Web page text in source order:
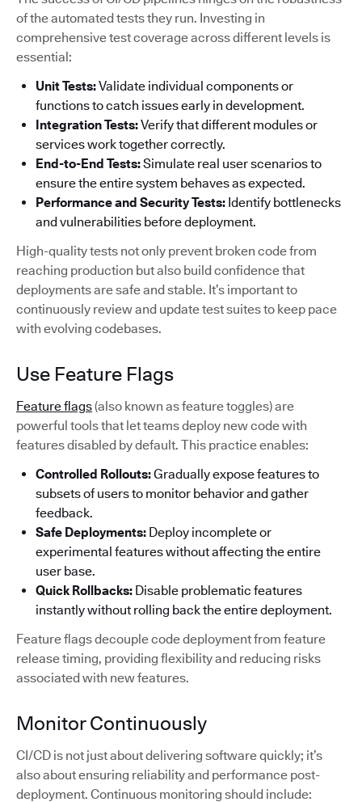
of the automated tests they run. Investing in
comprehensive test coverage across different levels is
essential:
Unit Tests:Validate individual components or
functions to catch issues early in development.
Integration Tests:Verify that different modules or
services work together correctly.
End-to-End Tests:Simulate real user scenarios to
ensure the entire system behaves as expected.
Performance and Security Tests: Identify bottlenecks
and vulnerabilities before deployment.
High-quality tests not only prevent broken code from
reaching production but also build confidence that
deployments are safe and stable. It’s important to
continuously review and update test suites to keep pace
with evolving codebases.
Use Feature Flags
Feature flags(also known as feature toggles) are
powerful tools that let teams deploy new code with
features disabled by default. This practice enables:
Controlled Rollouts:Gradually expose features to
subsets of users to monitor behavior and gather
feedback.
Safe Deployments: Deploy incomplete or
experimental features without affecting the entire
user base.
Quick Rollbacks: Disable problematic features
instantly without rolling back the entire deployment.
Feature flags decouple code deployment from feature
release timing, providing flexibility and reducing risks
associated with new features.
Monitor Continuously
CI/CD is not just about delivering software quickly; it’s
also about ensuring reliability and performance post-
deployment. Continuous monitoring should include: